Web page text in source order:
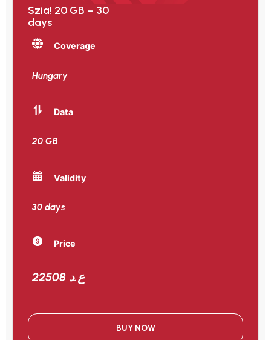
Szia! 20 GB – 30
days
Coverage
Hungary
Data
20 GB
Validity
30 days
Price
22508 ع.د
BUY NOW